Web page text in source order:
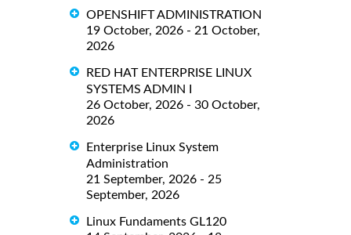
OPENSHIFT ADMINISTRATION
19 October, 2026 - 21 October,
2026
RED HAT ENTERPRISE LINUX
SYSTEMS ADMIN I
26 October, 2026 - 30 October,
2026
Enterprise Linux System
Administration
21 September, 2026 - 25
September, 2026
Linux Fundaments GL120